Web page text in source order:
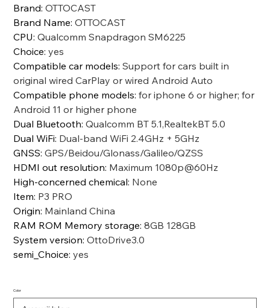
Brand:OTTOCAST
Brand Name:OTTOCAST
CPU:Qualcomm Snapdragon SM6225
Choice:yes
Compatible car models:Support for cars built in
original wired CarPlay or wired Android Auto
Compatible phone models:for iphone 6 or higher; for
Android 11 or higher phone
Dual Bluetooth:Qualcomm BT 5.1,RealtekBT 5.0
Dual WiFi: Dual-band WiFi 2.4GHz + 5GHz
GNSS:GPS/Beidou/Glonass/Galileo/QZSS
HDMI out resolution: Maximum 1080p@60Hz
High-concerned chemical: None
Item: P3 PRO
Origin: Mainland China
RAM ROM Memory storage:8GB 128GB
System version:OttoDrive3.0
semi_Choice:yes
Color